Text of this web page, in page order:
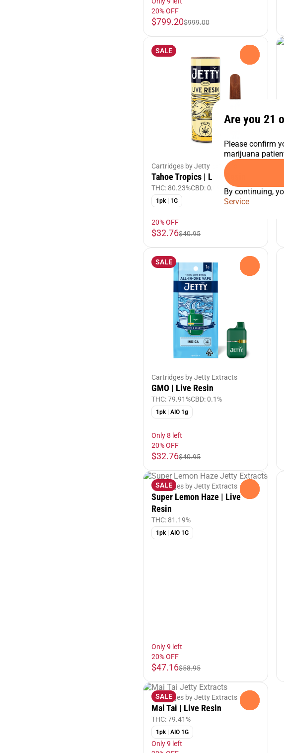
20% OFF
$799.20$999.00
SALE
Cartridges by Jetty Extracts
Tahoe Tropics | Live Resin
THC: 80.23%CBD: 0.09%
1pk | 1G
20% OFF
$32.76$40.95
SALE
Cartridges by Jetty Extracts
GMO | Live Resin
THC: 79.91%CBD: 0.1%
1pk | AIO 1g
Only 8 left
20% OFF
$32.76$40.95
SALE
Cartridges by Jetty Extracts
Super Lemon Haze | Live
Resin
THC: 81.19%
1pk | AIO 1G
Only 9 left
20% OFF
$47.16$58.95
SALE
Cartridges by Jetty Extracts
Mai Tai | Live Resin
THC: 79.41%
1pk | AIO 1G
Only 9 left
Are you 21
Please confirm
marijuana
By continuing,
Service